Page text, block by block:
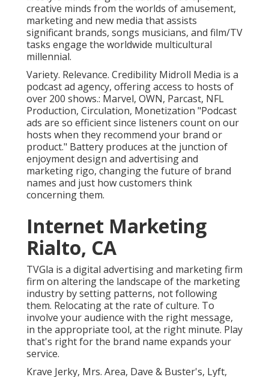
creative minds from the worlds of amusement,
marketing and new media that assists
significant brands, songs musicians, and film/TV
tasks engage the worldwide multicultural
millennial.
Variety. Relevance. Credibility Midroll Media is a
podcast ad agency, offering access to hosts of
over 200 shows.: Marvel, OWN, Parcast, NFL
Production, Circulation, Monetization "Podcast
ads are so efficient since listeners count on our
hosts when they recommend your brand or
product." Battery produces at the junction of
enjoyment design and advertising and
marketing rigo, changing the future of brand
names and just how customers think
concerning them.
Internet Marketing
Rialto, CA
TVGla is a digital advertising and marketing firm
firm on altering the landscape of the marketing
industry by setting patterns, not following
them. Relocating at the rate of culture. To
involve your audience with the right message,
in the appropriate tool, at the right minute. Play
that's right for the brand name expands your
service.
Krave Jerky, Mrs. Area, Dave & Buster's, Lyft,